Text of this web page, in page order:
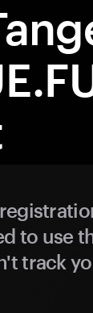
to use
track